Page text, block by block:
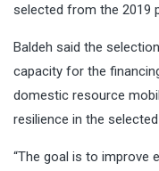
selected from the 2019
Baldeh said the
capacity for the
domestic resource
resilience in the
“The goal is to improve